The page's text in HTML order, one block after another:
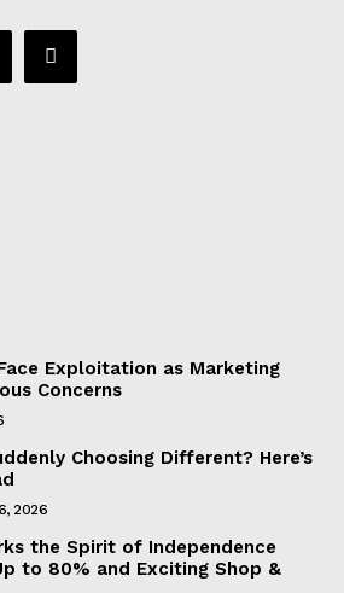
Exploitation as Marketing
Concerns
Choosing Different? Here’s
2026
the Spirit of Independence
to 80% and Exciting Shop &